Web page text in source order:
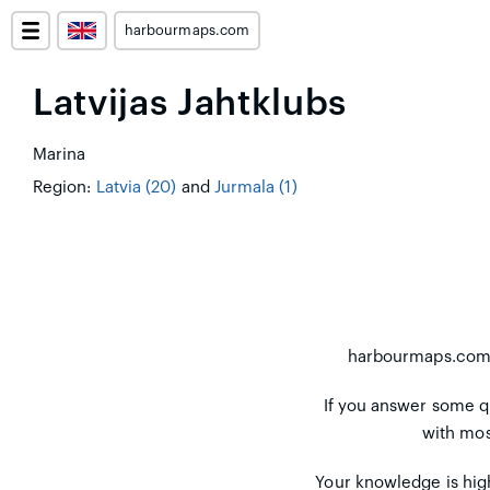
harbourmaps.com
Latvijas Jahtklubs
Marina
Region: Latvia (20) and Jurmala (1)
If you answer some
with
Your knowledge is